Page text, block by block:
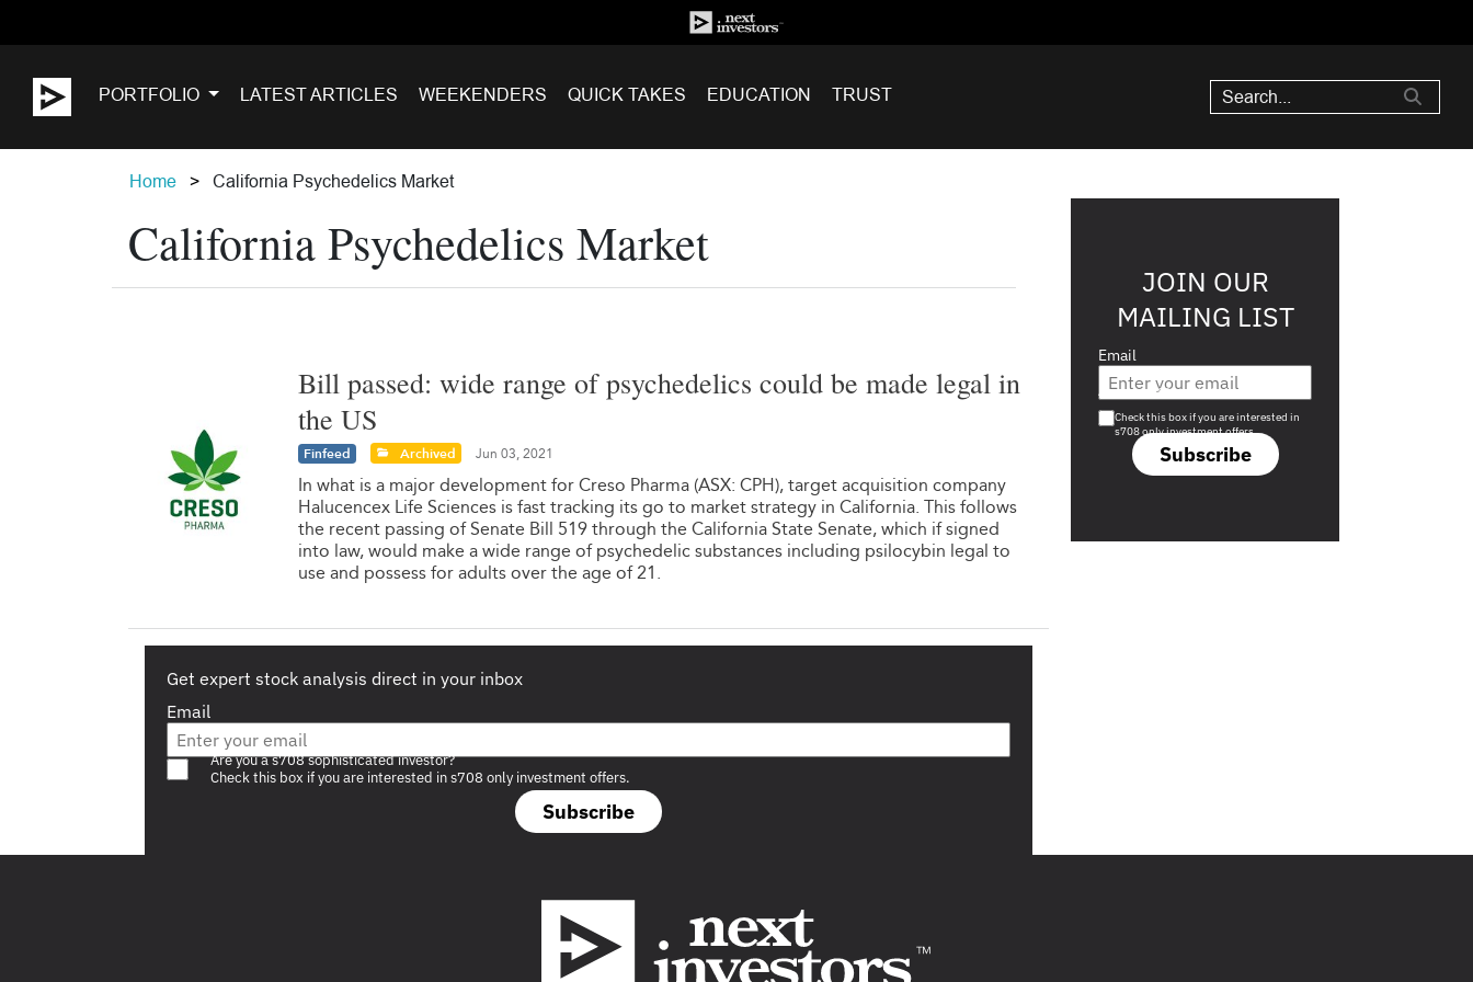
PORTFOLIO LATEST ARTICLES WEEKENDERS QUICK TAKES EDUCATION TRUST
Home California Psychedelics Market
California Psychedelics Market
Bill passed: wide range of psychedelics could be made legal in
the US
Finfeed Archived Jun 03, 2021
In what is a major development for Creso Pharma (ASX: CPH), target acquisition company
Halucencex Life Sciences is fast tracking its go to market strategy in California. This follows
the recent passing of Senate Bill 519 through the California State Senate, which if signed
into law, would make a wide range of psychedelic substances including psilocybin legal to
use and possess for adults over the age of 21.
Get expert stock analysis direct in your inbox
Email
Subscribe
Are you a s708 sophisticated investor?
Check this box if you are interested in s708 only investment offers.
JOIN OUR
MAILING LIST
Email
Subscribe
Are you a s708 sophisticated investor?
Check this box if you are interested in
s708 only investment offers.